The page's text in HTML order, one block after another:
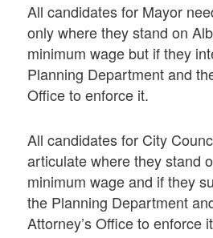
All candidates for Mayor
only where they stand on
minimum wage but if they
Planning Department and
Office to enforce it.
All candidates for City
articulate where they stand
minimum wage and if they
the Planning Department
Attorney’s Office to enforce